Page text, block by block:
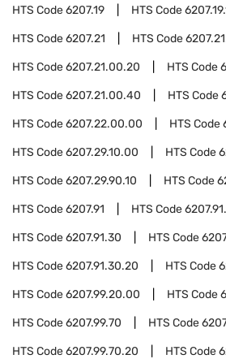
HTS Code6207.19 HTS Code
HTS Code6207.21 HTS Code
HTS Code6207.21.00.20 HTS Code
HTS Code6207.21.00.40 HTS Code
HTS Code6207.22.00.00 HTS Code
HTS Code6207.29.10.00 HTS Code
HTS Code6207.29.90.10 HTS Code
HTS Code6207.91 HTS Code
HTS Code6207.91.30 HTS Code
HTS Code6207.91.30.20 HTS Code
HTS Code6207.99.20.00 HTS Code
HTS Code6207.99.70 HTS Code
HTS Code6207.99.70.20 HTS Code